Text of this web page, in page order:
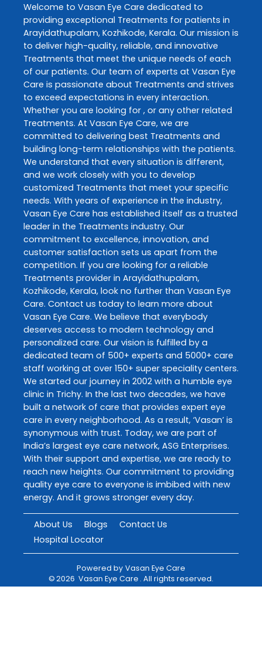
Welcome to Vasan Eye Care dedicated to
providing exceptional Treatments for patients in
Arayidathupalam, Kozhikode, Kerala. Our mission is
to deliver high-quality, reliable, and innovative
Treatments that meet the unique needs of each
of our patients. Our team of experts at Vasan Eye
Care is passionate about Treatments and strives
to exceed expectations in every interaction.
Whether you are looking for , or any other related
Treatments. At Vasan Eye Care, we are
committed to delivering best Treatments and
building long-term relationships with the patients.
We understand that every situation is different,
and we work closely with you to develop
customized Treatments that meet your specific
needs. With years of experience in the industry,
Vasan Eye Care has established itself as a trusted
leader in the Treatments industry. Our
commitment to excellence, innovation, and
customer satisfaction sets us apart from the
competition. If you are looking for a reliable
Treatments provider in Arayidathupalam,
Kozhikode, Kerala, look no further than Vasan Eye
Care. Contact us today to learn more about
Vasan Eye Care. We believe that everybody
deserves access to modern technology and
personalized care. Our vision is fulfilled by a
dedicated team of 500+ experts and 5000+ care
staff working at over 150+ super speciality centers.
We started our journey in 2002 with a humble eye
clinic in Trichy. In the last two decades, we have
built a network of care that provides expert eye
care in every neighborhood. As a result, ‘Vasan’ is
synonymous with trust. Today, we are part of
India’s largest eye care network, ASG Enterprises.
With their support and expertise, we are ready to
reach new heights. Our commitment to providing
quality eye care to everyone is imbibed with new
energy. And it grows stronger every day.
About Us Blogs
Contact Us
Hospital Locator
Powered by Vasan Eye Care
©2026 Vasan Eye Care . All rights reserved.